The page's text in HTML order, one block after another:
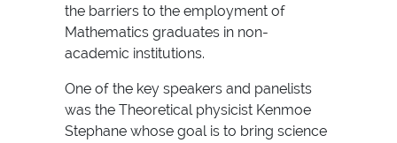
the barriers to the employment of
Mathematics graduates in non-
academic institutions.
One of the key speakers and panelists
was the Theoretical physicist Kenmoe
Stephane whose goal is to bring science